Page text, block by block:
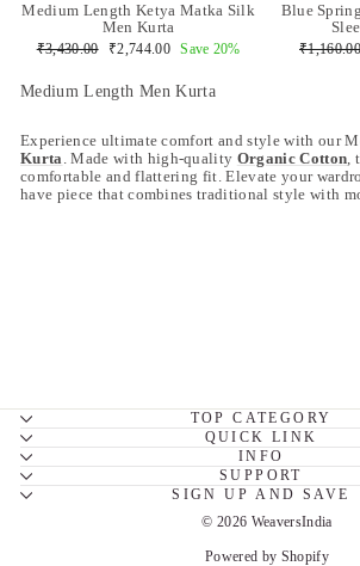
Medium Length Ketya Matka Silk
Men Kurta
Regular
₹3,430.00
Sale
₹2,744.00 Save 20%
Blue
Regular
₹1,160.00
Medium Length Men Kurta
Experience ultimate comfort and style with our
Kurta. Made with high-quality Organic Cotton,
comfortable and flattering fit. Elevate your
have piece that combines traditional style with
TOP CATEGORY
QUICK LINK
INFO
SUPPORT
SIGN UP AND SAVE
© 2026 WeaversIndia
Powered by Shopify